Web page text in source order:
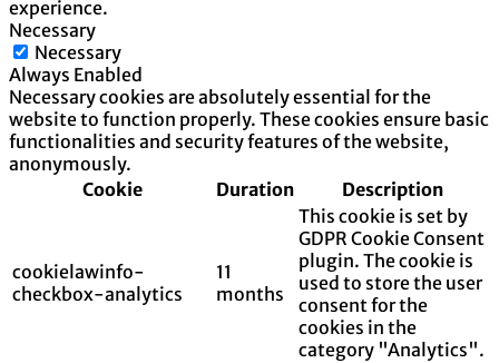
experience.
Necessary
Necessary
Always Enabled
Necessary cookies are absolutely essential for the
website to function properly. These cookies ensure basic
functionalities and security features of the website,
anonymously.
Cookie
Duration Description
cookielawinfo-
checkbox-analytics
11
months
This cookie is set by
GDPR Cookie Consent
plugin. The cookie is
used to store the user
consent for the
cookies in the
category "Analytics".